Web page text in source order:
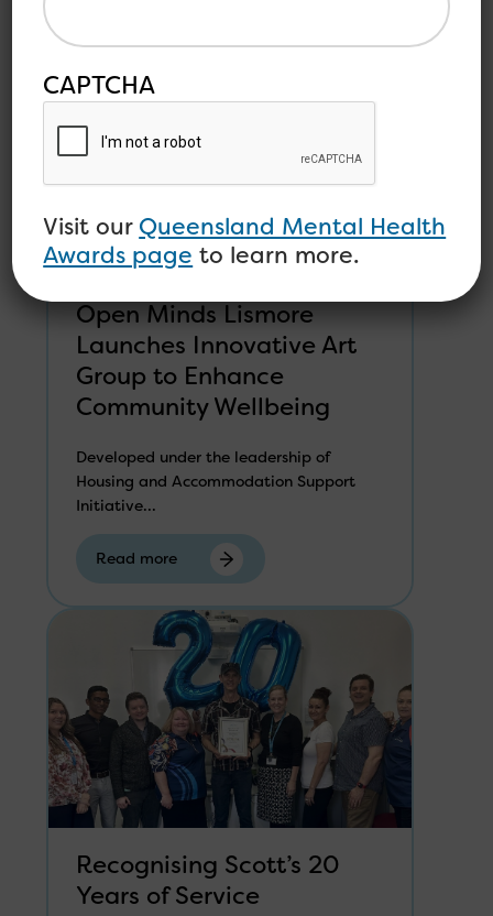
Open Minds Lismore
Launches Innovative Art
Group to Enhance
Community Wellbeing
Developed under the leadership of
Housing and Accommodation Support
Initiative...
Read more
Recognising Scott’s 20
Years of Service
CAPTCHA
Visit our Queensland Mental Health
Awards page to learn more.